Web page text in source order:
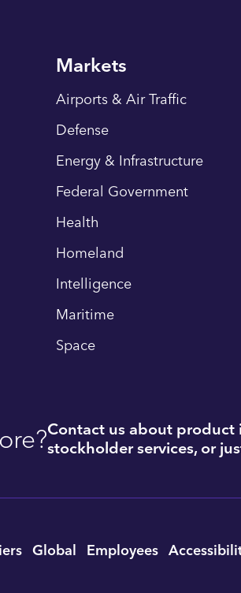
Markets
Airports & Air Traffic
Defense
Energy & Infrastructure
Federal Government
Health
Homeland
Intelligence
Maritime
Space
Contact us about
stockholder services, or
Global Employees